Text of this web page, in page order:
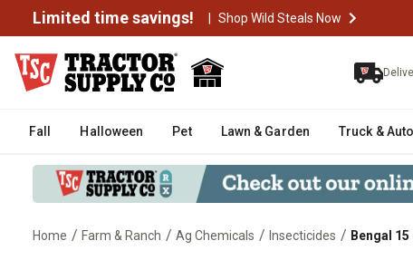
Limited time savings! | Shop Wild Steals Now
Fall Halloween Pet Lawn & Garden Truck &
Home / Farm & Ranch / Ag Chemicals / Insecticides / Bengal